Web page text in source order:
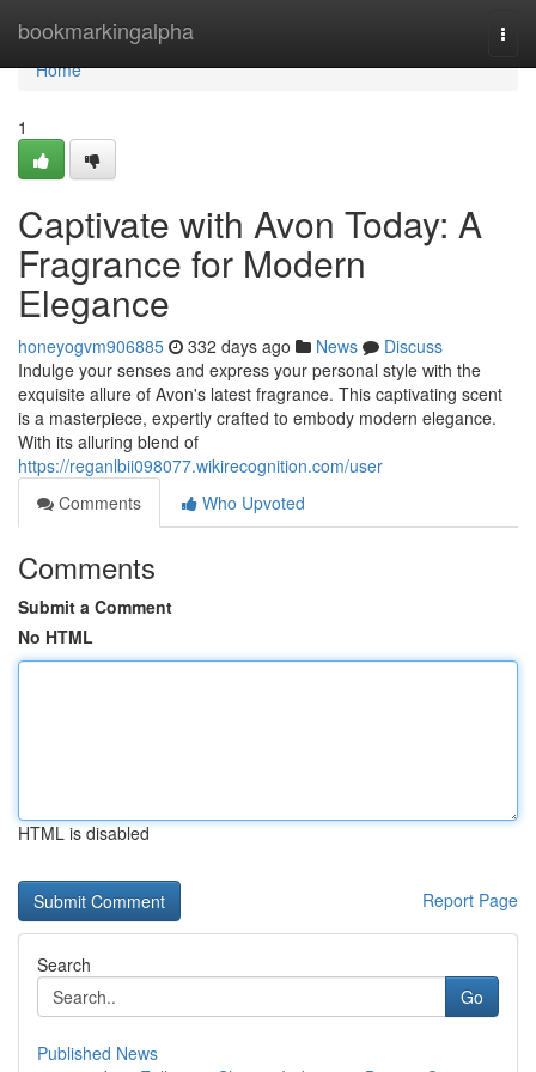
bookmarkingalpha
Home
Home
1
Captivate with Avon Today: A
Fragrance for Modern
Elegance
honeyogvm906885 332 days ago News
Discuss
Indulge your senses and express your personal style with the
exquisite allure of Avon's latest fragrance. This captivating scent
is a masterpiece, expertly crafted to embody modern elegance.
With its alluring blend of
https://reganlbii098077.wikirecognition.com/user
Comments
Who Upvoted
Comments
Submit a Comment
No HTML
HTML is disabled
Report Page
Search
Go
Published News